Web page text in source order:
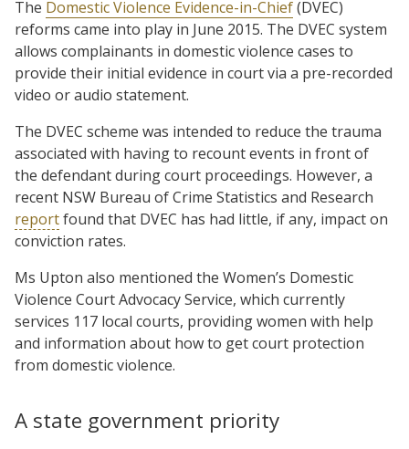
The Domestic Violence Evidence-in-Chief(DVEC)
reforms came into play in June 2015. The DVEC system
allows complainants in domestic violence cases to
provide their initial evidence in court via a pre-recorded
video or audio statement.
The DVEC scheme was intended to reduce the trauma
associated with having to recount events in front of
the defendant during court proceedings. However, a
recent NSW Bureau of Crime Statistics and Research
reportfound that DVEC has had little, if any, impact on
conviction rates.
Ms Upton also mentioned the Women’s Domestic
Violence Court Advocacy Service, which currently
services 117 local courts, providing women with help
and information about how to get court protection
from domestic violence.
A state government priority